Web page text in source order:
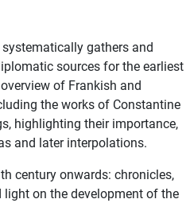
gathers and
sources for the earliest
of Frankish and
the works of Constantine
highlighting their importance,
and later interpolations.
century onwards: chronicles,
on the development of the